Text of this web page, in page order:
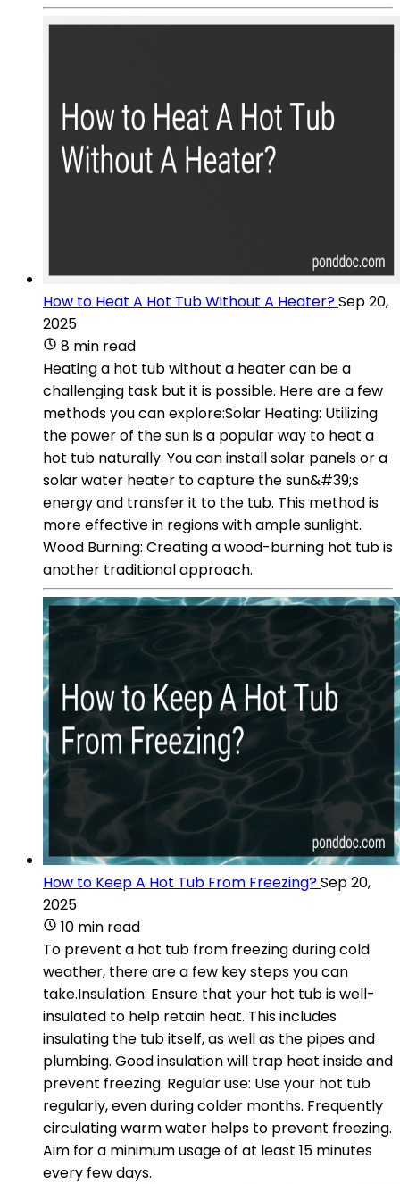
How to Heat A Hot Tub Without A Heater?Sep 20,
2025
8 min read
Heating a hot tub without a heater can be a
challenging task but it is possible. Here are a few
methods you can explore:Solar Heating: Utilizing
the power of the sun is a popular way to heat a
hot tub naturally. You can install solar panels or a
solar water heater to capture the sun&#39;s
energy and transfer it to the tub. This method is
more effective in regions with ample sunlight.
Wood Burning: Creating a wood-burning hot tub is
another traditional approach.
How to Keep A Hot Tub From Freezing?Sep 20,
2025
10 min read
To prevent a hot tub from freezing during cold
weather, there are a few key steps you can
take.Insulation: Ensure that your hot tub is well-
insulated to help retain heat. This includes
insulating the tub itself, as well as the pipes and
plumbing. Good insulation will trap heat inside and
prevent freezing. Regular use: Use your hot tub
regularly, even during colder months. Frequently
circulating warm water helps to prevent freezing.
Aim for a minimum usage of at least 15 minutes
every few days.